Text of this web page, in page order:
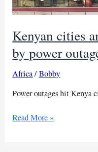
Kenyan cities
by power
Africa/Bobby
Power outages hit Kenya
Kenyan
Read More »